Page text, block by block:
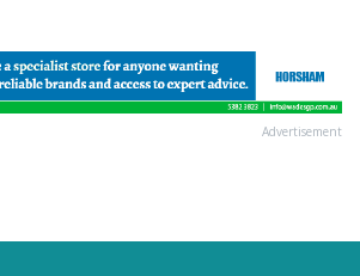
Advertisement